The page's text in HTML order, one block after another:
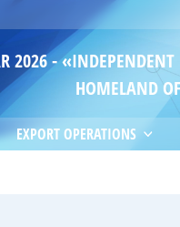
2026 -
HOMELAND
EXPORT OPERATIONS